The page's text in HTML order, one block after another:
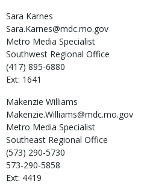
Sara Karnes
Sara.Karnes@mdc.mo.gov
Metro Media Specialist
Southwest Regional Office
(417) 895-6880
Ext: 1641
Makenzie Williams
Makenzie.Williams@mdc.mo.gov
Metro Media Specialist
Southeast Regional Office
(573) 290-5730
573-290-5858
Ext: 4419